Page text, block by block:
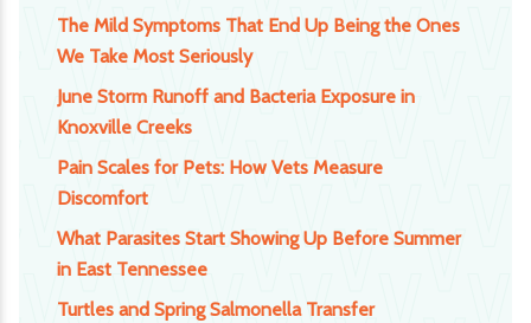
The Mild Symptoms That End Up Being the Ones
We Take Most Seriously
June Storm Runoff and Bacteria Exposure in
Knoxville Creeks
Pain Scales for Pets: How Vets Measure
Discomfort
What Parasites Start Showing Up Before Summer
in East Tennessee
Turtles and Spring Salmonella Transfer